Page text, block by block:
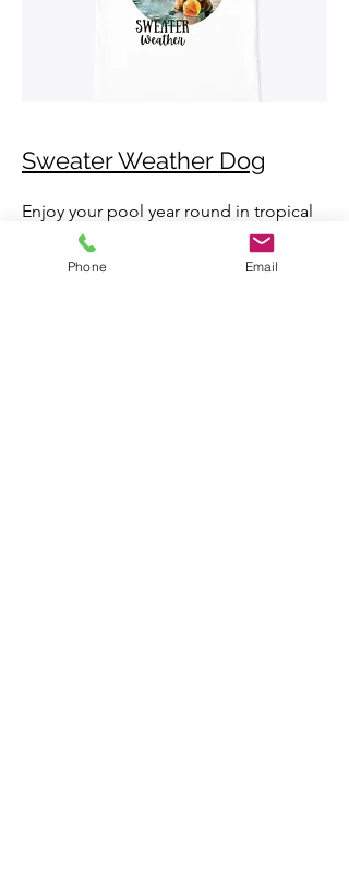
Sweater Weather Dog
Enjoy your pool year round in tropical
Florida, but enjoy these cool
temperatures during sweater weather
Phone Email